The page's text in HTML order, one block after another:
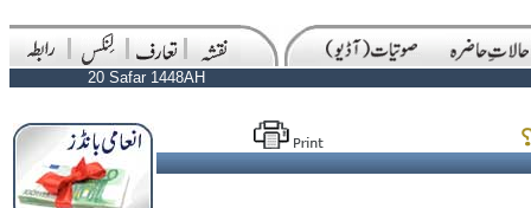
20 Safar 1448AH